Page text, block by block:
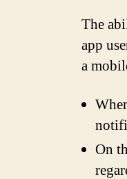
The
app
a
On